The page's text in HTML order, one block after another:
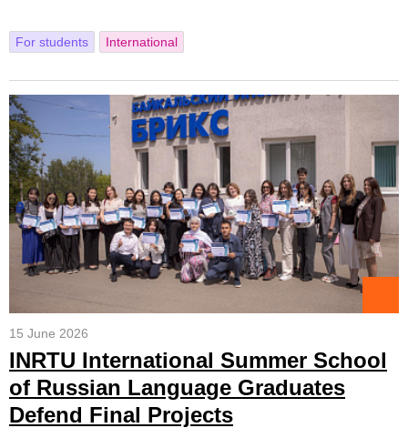
For students International
15 June 2026
INRTU International Summer School
of Russian Language Graduates
Defend Final Projects